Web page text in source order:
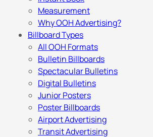
Measurement
Why OOH Advertising?
Billboard Types
All OOH Formats
Bulletin Billboards
Spectacular Bulletins
Digital Bulletins
Junior Posters
Poster Billboards
Airport Advertising
Transit Advertising